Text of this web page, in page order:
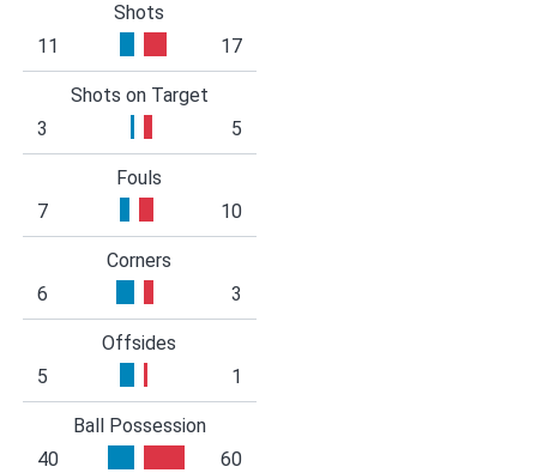
Shots
11
17
Shots on Target
3
5
Fouls
7
10
Corners
6
3
Offsides
5
1
Ball Possession
40
60